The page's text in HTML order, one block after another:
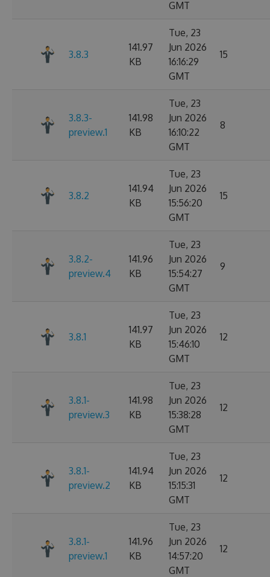
GMT
3.8.3
141.97
KB
Tue, 23
Jun 2026
16:16:29
GMT
15
3.8.3-
preview.1
141.98
KB
Tue, 23
Jun 2026
16:10:22
GMT
8
3.8.2
141.94
KB
Tue, 23
Jun 2026
15:56:20
GMT
15
3.8.2-
preview.4
141.96
KB
Tue, 23
Jun 2026
15:54:27
GMT
9
3.8.1
141.97
KB
Tue, 23
Jun 2026
15:46:10
GMT
12
3.8.1-
preview.3
141.98
KB
Tue, 23
Jun 2026
15:38:28
GMT
12
3.8.1-
preview.2
141.94
KB
Tue, 23
Jun 2026
15:15:31
GMT
12
3.8.1-
preview.1
141.96
KB
Tue, 23
Jun 2026
14:57:20
GMT
12